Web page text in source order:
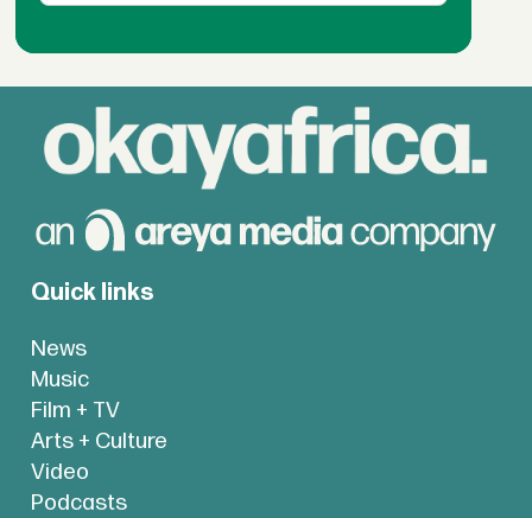
Quick links
News
Music
Film + TV
Arts + Culture
Video
Podcasts